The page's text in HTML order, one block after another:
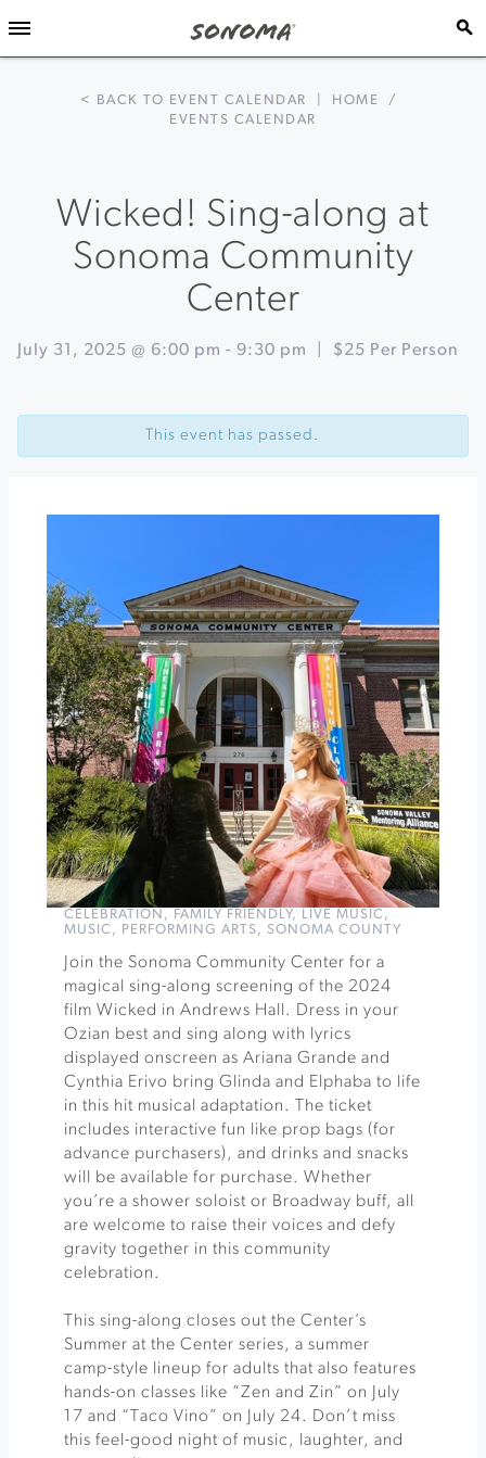
< BACK TO EVENT CALENDAR HOME
/
EVENTS CALENDAR
Wicked! Sing-along at
Sonoma Community
Center
July 31, 2025 @ 6:00 pm - 9:30 pm $25 Per Person
Navigation
Game
Keller
Walk
This event has passed.
CELEBRATION , FAMILY FRIENDLY, LIVE MUSIC ,
MUSIC , PERFORMING ARTS, SONOMA COUNTY
Join the Sonoma Community Center for a
magical sing-along screening of the 2024
film Wicked in Andrews Hall. Dress in your
Ozian best and sing along with lyrics
displayed onscreen as Ariana Grande and
Cynthia Erivo bring Glinda and Elphaba to life
in this hit musical adaptation. The ticket
includes interactive fun like prop bags (for
advance purchasers), and drinks and snacks
will be available for purchase. Whether
you’re a shower soloist or Broadway buff, all
are welcome to raise their voices and defy
gravity together in this community
celebration.
This sing-along closes out the Center’s
Summer at the Center series, a summer
camp-style lineup for adults that also features
hands-on classes like “Zen and Zin” on July
17 and “Taco Vino” on July 24. Don’t miss
this feel-good night of music, laughter, and